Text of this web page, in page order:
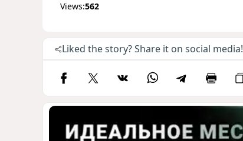
Views:562
Liked the story? Share it on social media!